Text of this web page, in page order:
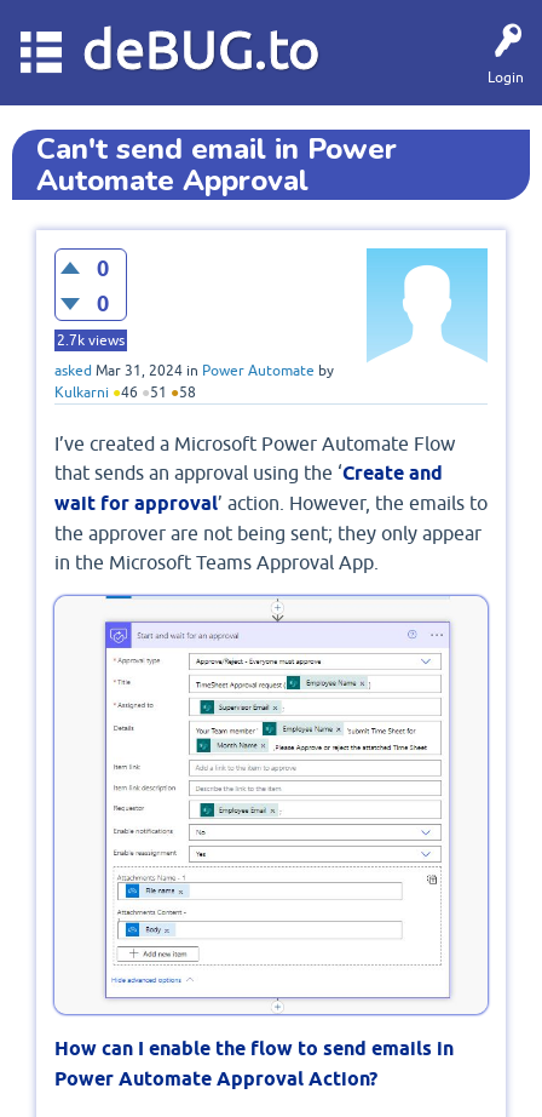
Login
deBUG.to
Can't send email in Power
Automate Approval
0
0
2.7k views
asked Mar 31, 2024 in Power Automate by
Kulkarni ●46 ●51 ●58
I’ve created a Microsoft Power Automate Flow
that sends an approval using the ‘Create and
wait for approval’ action. However, the emails to
the approver are not being sent; they only appear
in the Microsoft Teams Approval App.
How can I enable the flow to send emails in
Power Automate Approval Action?